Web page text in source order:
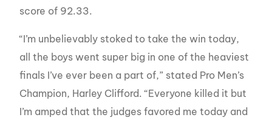
score of 92.33.
“I’m unbelievably stoked to take the win today,
all the boys went super big in one of the heaviest
finals I’ve ever been a part of,” stated Pro Men’s
Champion, Harley Clifford. “Everyone killed it but
I’m amped that the judges favored me today and